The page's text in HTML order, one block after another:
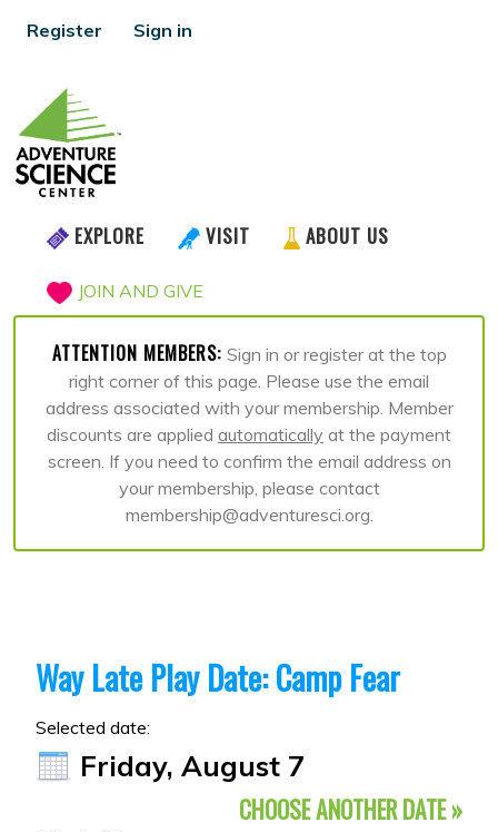
Register Sign in
EXPLORE VISIT ABOUT US
JOIN AND GIVE
ATTENTION MEMBERS: Sign in or register at the top
right corner of this page. Please use the email
address associated with your membership. Member
discounts are applied automatically at the payment
screen. If you need to confirm the email address on
your membership, please contact
membership@adventuresci.org.
Way Late Play Date: Camp Fear
Selected date:
Friday, August 7
CHOOSE ANOTHER DATE »